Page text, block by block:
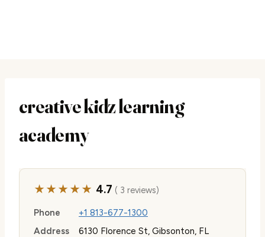
creative kidz learning
academy
★★★★★ 4.7 ( 3 reviews)
Phone
+1 813-677-1300
Address
6130 Florence St, Gibsonton, FL